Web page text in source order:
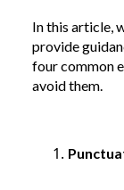
In this article,
provide
four common
avoid them.